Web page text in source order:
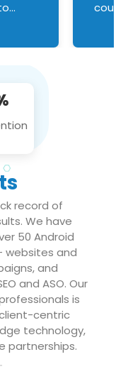
record of
We have
50 Android
websites and
and
and ASO. Our
is
centric
technology,
partnerships.